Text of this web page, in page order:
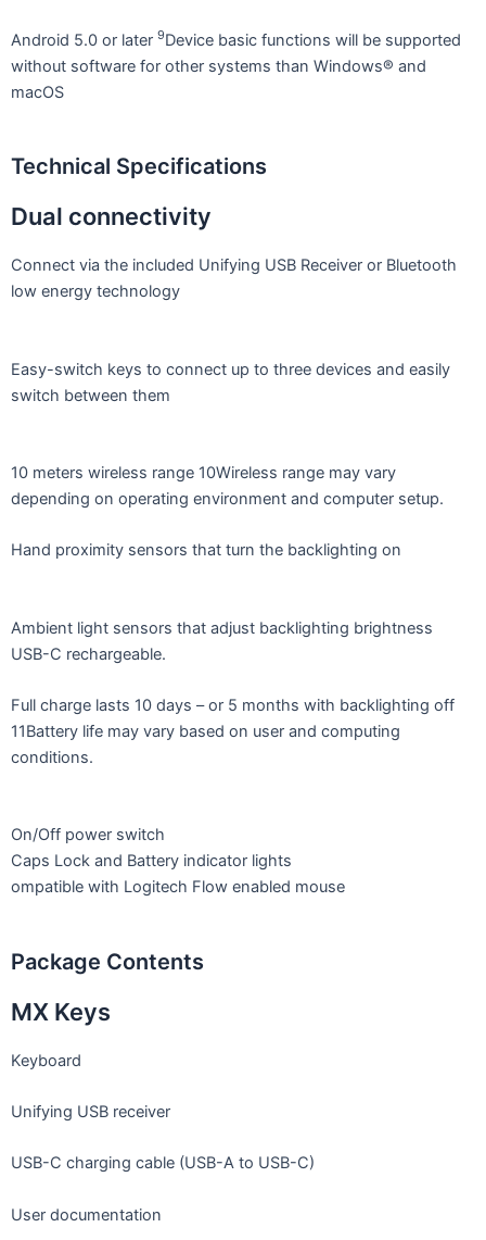
Android 5.0 or later 9Device basic functions will be supported
without software for other systems than Windows® and
macOS
Technical Specifications
Dual connectivity
Connect via the included Unifying USB Receiver or Bluetooth
low energy technology
Easy-switch keys to connect up to three devices and easily
switch between them
10 meters wireless range 10Wireless range may vary
depending on operating environment and computer setup.
Hand proximity sensors that turn the backlighting on
Ambient light sensors that adjust backlighting brightness
USB-C rechargeable.
Full charge lasts 10 days – or 5 months with backlighting off
11Battery life may vary based on user and computing
conditions.
On/Off power switch
Caps Lock and Battery indicator lights
ompatible with Logitech Flow enabled mouse
Package Contents
MX Keys
Keyboard
Unifying USB receiver
USB-C charging cable (USB-A to USB-C)
User documentation